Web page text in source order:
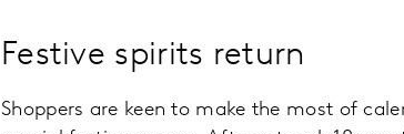
Festive spirits return
Shoppers are keen to make the most of